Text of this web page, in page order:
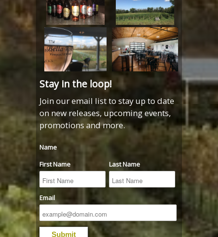
Stay in the loop!
Join our email list to stay up to date
on new releases, upcoming events,
promotions and more.
Name
First Name
Last Name
Email